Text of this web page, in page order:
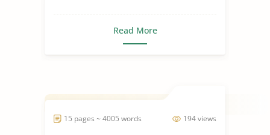
Read More
194 views
15 pages ~ 4005 words